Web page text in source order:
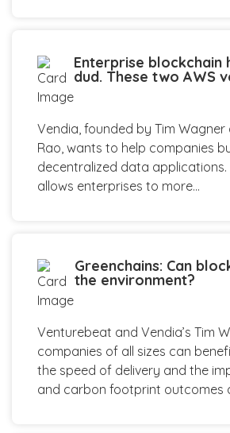
Enterprise blockchain
dud. These two AWS
Vendia, founded by Tim Wagner
Rao, wants to help companies
decentralized data
allows enterprises to more...
Greenchains: Can
the environment?
Venturebeat and Vendia’s Tim
companies of all sizes can
the speed of delivery and the
and carbon footprint outcomes